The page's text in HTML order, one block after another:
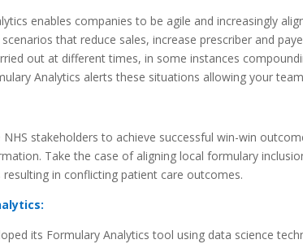
enables companies to be agile and increasingly
that reduce sales, increase prescriber and
out at different times, in some instances
Analytics alerts these situations allowing your
NHS stakeholders to achieve successful win-win
Take the case of aligning local formulary
in conflicting patient care outcomes.
its Formulary Analytics tool using data science